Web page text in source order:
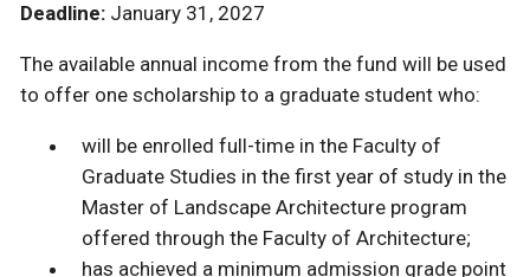
Deadline: January 31, 2027
The available annual income from the fund will be used
to offer one scholarship to a graduate student who:
will be enrolled full-time in the Faculty of
Graduate Studies in the first year of study in the
Master of Landscape Architecture program
offered through the Faculty of Architecture;
has achieved a minimum admission grade point